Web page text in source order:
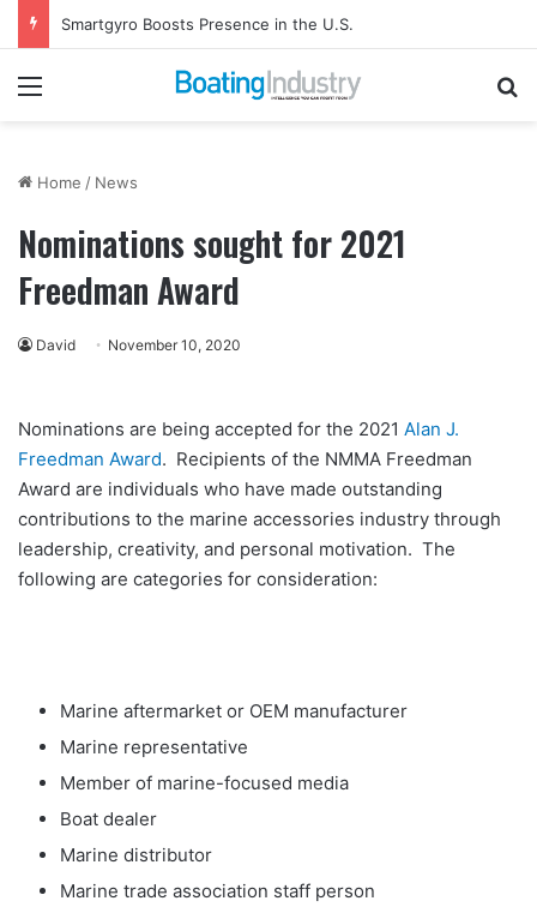
Smartgyro Boosts Presence in the U.S.
Menu
Home / News
Nominations sought for 2021
Freedman Award
David November 10, 2020
Nominations are being accepted for the 2021 Alan J.
Freedman Award. Recipients of the NMMA Freedman
Award are individuals who have made outstanding
contributions to the marine accessories industry through
leadership, creativity, and personal motivation. The
following are categories for consideration:
Marine aftermarket or OEM manufacturer
Marine representative
Member of marine-focused media
Boat dealer
Marine distributor
Marine trade association staff person